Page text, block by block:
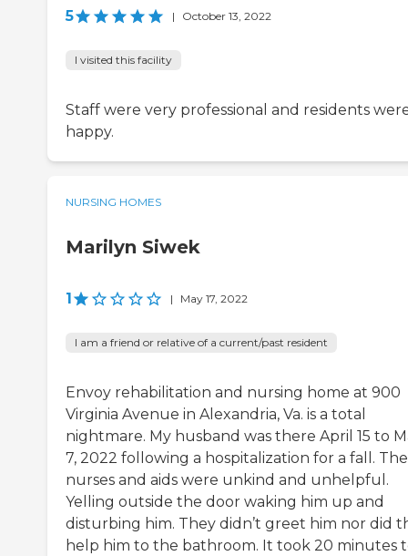
5 | October 13, 2022
I visited this facility
Staff were very professional and residents
happy.
NURSING HOMES
Marilyn Siwek
1 | May 17, 2022
I am a friend or relative of a current/past resident
Envoy rehabilitation and nursing home at 900
Virginia Avenue in Alexandria, Va. is a total
nightmare. My husband was there April 15 to
7, 2022 following a hospitalization for a fall. The
nurses and aids were unkind and unhelpful.
Yelling outside the door waking him up and
disturbing him. They didn’t greet him nor did
help him to the bathroom. It took 20 minutes